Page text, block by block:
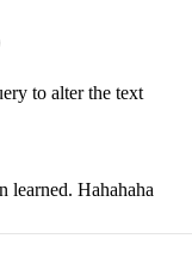
to alter the text
learned. Hahahaha